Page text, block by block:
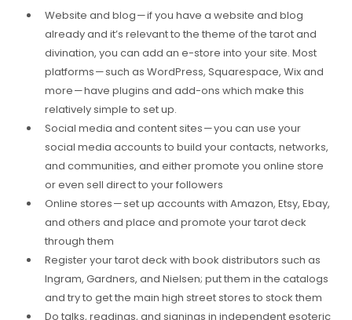
Website and blog — if you have a website and blog
already and it’s relevant to the theme of the tarot and
divination, you can add an e-store into your site. Most
platforms — such as WordPress, Squarespace, Wix and
more — have plugins and add-ons which make this
relatively simple to set up.
Social media and content sites — you can use your
social media accounts to build your contacts, networks,
and communities, and either promote you online store
or even sell direct to your followers
Online stores — set up accounts with Amazon, Etsy, Ebay,
and others and place and promote your tarot deck
through them
Register your tarot deck with book distributors such as
Ingram, Gardners, and Nielsen; put them in the catalogs
and try to get the main high street stores to stock them
Do talks, readings, and signings in independent esoteric